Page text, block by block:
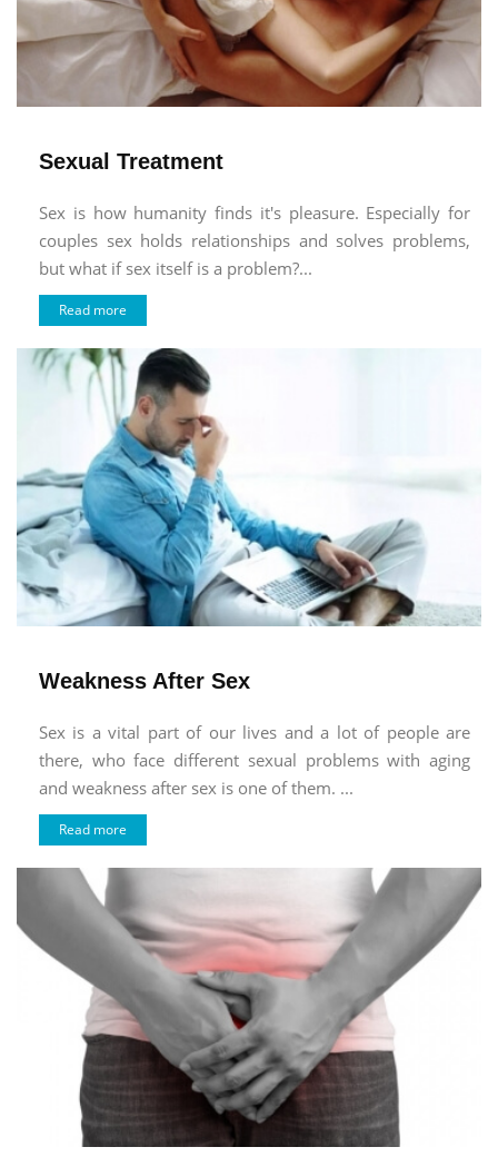
Sexual Treatment
Sex is how humanity finds it's pleasure. Especially for
couples sex holds relationships and solves problems,
but what if sex itself is a problem?...
Read more
Weakness After Sex
Sex is a vital part of our lives and a lot of people are
there, who face different sexual problems with aging
and weakness after sex is one of them. ...
Read more